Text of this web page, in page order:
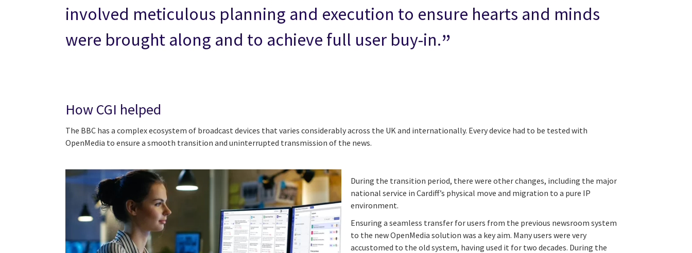
involved meticulous planning and execution to ensure hearts and minds
were brought along and to achieve full user buy-in.
How CGI helped
The BBC has a complex ecosystem of broadcast devices that varies considerably across the UK and internationally. Every device had to be tested with
OpenMedia to ensure a smooth transition and uninterrupted transmission of the news.
During the transition period, there were other changes, including the major
national service in Cardiff’s physical move and migration to a pure IP
environment.
Ensuring a seamless transfer for users from the previous newsroom system
to the new OpenMedia solution was a key aim. Many users were very
accustomed to the old system, having used it for two decades. During the